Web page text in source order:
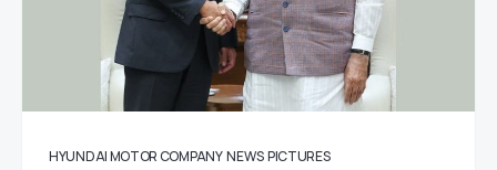
HYUNDAI MOTOR COMPANY NEWS PICTURES